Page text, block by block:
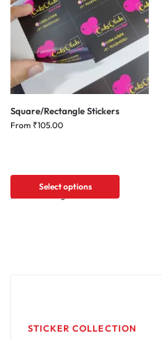
Square/Rectangle Stickers
From ₹105.00
Select options
STICKER COLLECTION